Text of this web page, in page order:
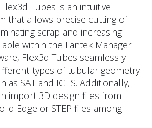
Tubes is an intuitive
that allows precise cutting of
scrap and increasing
within the Lantek Manager
Flex3d Tubes seamlessly
types of tubular geometry
SAT and IGES. Additionally,
import 3D design files from
Edge or STEP files among